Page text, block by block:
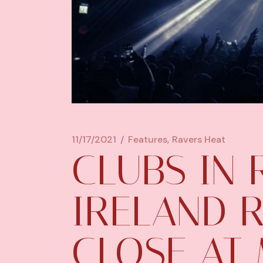
11/17/2021 Features Ravers Heat
CLUBS IN
IRELAND
CLOSE AT